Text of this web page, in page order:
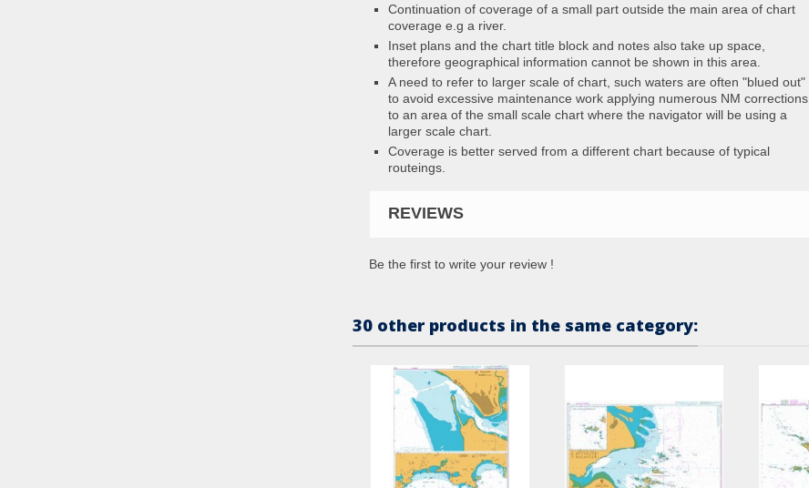
Continuation of coverage of a small part outside the main area of chart
coverage e.g a river.
Inset plans and the chart title block and notes also take up space,
therefore geographical information cannot be shown in this area.
A need to refer to larger scale of chart, such waters are often "blued out"
to avoid excessive maintenance work applying numerous NM corrections
to an area of the small scale chart where the navigator will be using a
larger scale chart.
Coverage is better served from a different chart because of typical
routeings.
REVIEWS
Be the first to write your review !
30 other products in the same category: